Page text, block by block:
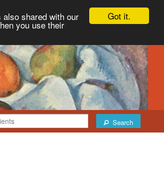
Got it.
shared with our
you use their
Search